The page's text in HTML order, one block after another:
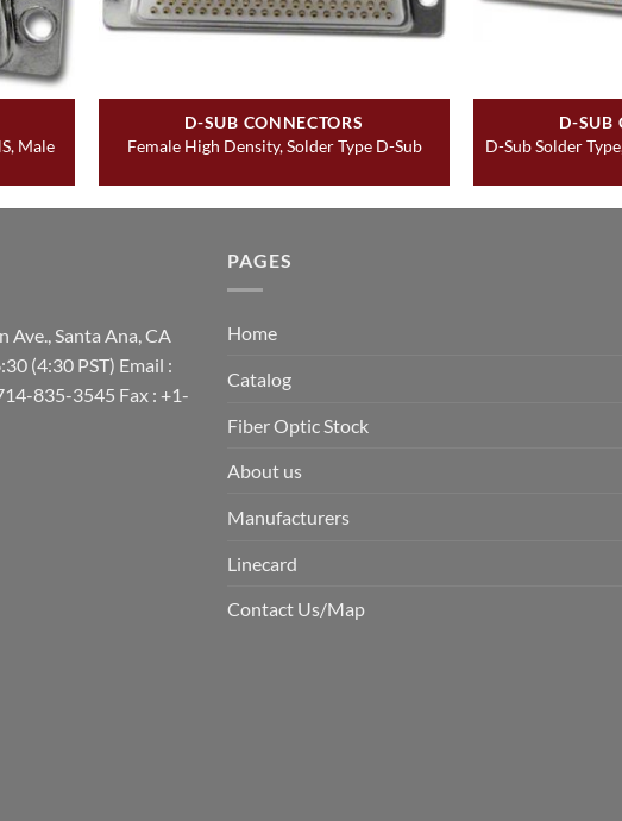
Male
D-SUB CONNECTORS
Female High Density, Solder Type D-Sub
D-SUB
D-Sub Solder
Ave., Santa Ana, CA
(4:30 PST) Email :
835-3545 Fax : +1-
PAGES
Home
Catalog
Fiber Optic Stock
About us
Manufacturers
Linecard
Contact Us/Map